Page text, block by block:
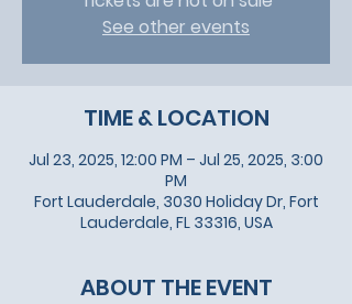
See other events
TIME & LOCATION
Jul 23, 2025, 12:00 PM – Jul 25, 2025, 3:00
PM
Fort Lauderdale, 3030 Holiday Dr, Fort
Lauderdale, FL 33316, USA
ABOUT THE EVENT